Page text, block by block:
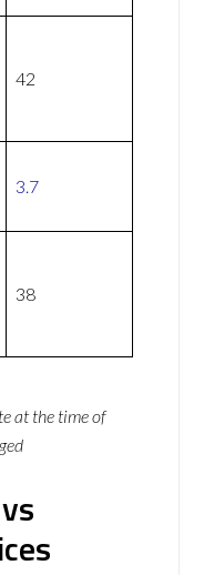
42
3.7
38
at the time of